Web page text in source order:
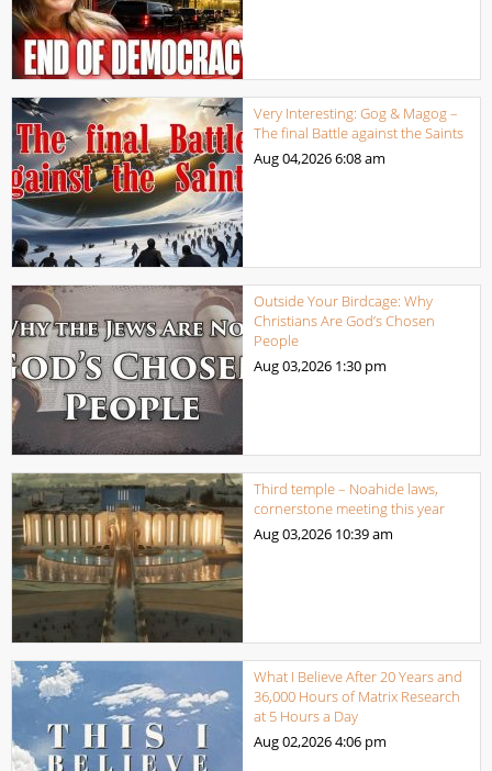
Very Interesting: Gog & Magog –
The final Battle against the Saints
Aug 04,20266:08 am
Outside Your Birdcage: Why
Christians Are God’s Chosen
People
Aug 03,2026 1:30 pm
Third temple – Noahide laws,
cornerstone meeting this year
Aug 03,2026 10:39 am
What I Believe After 20 Years and
36,000 Hours of Matrix Research
at 5 Hours a Day
Aug 02,20264:06 pm